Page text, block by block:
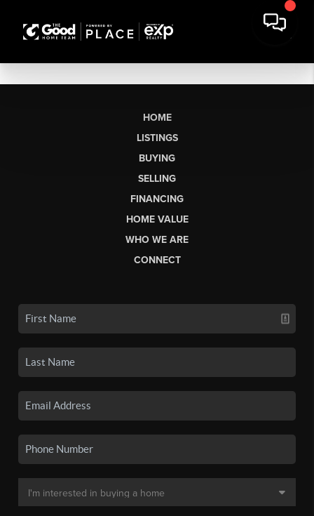
HOME
LISTINGS
BUYING
SELLING
FINANCING
HOME VALUE
WHO WE ARE
CONNECT